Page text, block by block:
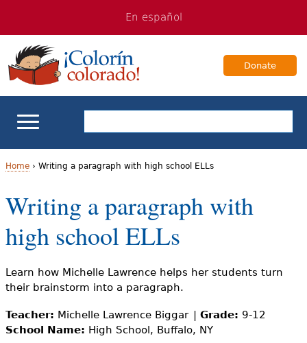
navigation
Content
En español
Donate
ELL Basics
School Support
Teaching ELLs
For Families
Videos
Y
o
u
a
r
e
Home› Writing a paragraph with high school ELLs
Writing a paragraph with
high school ELLs
Learn how Michelle Lawrence helps her students turn
their brainstorm into a paragraph.
Teacher: Michelle Lawrence Biggar Grade: 9-12
School Name: High School, Buffalo, NY